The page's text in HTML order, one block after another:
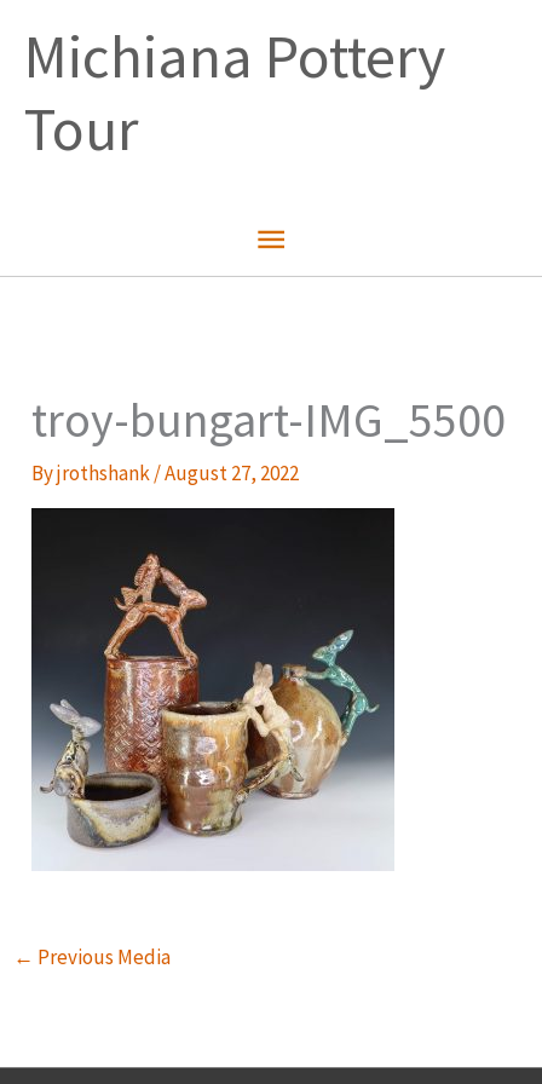
contentMichiana Pottery
Tour
Main
troy-bungart-IMG_5500
Byjrothshank/August 27, 2022
← Previous Media